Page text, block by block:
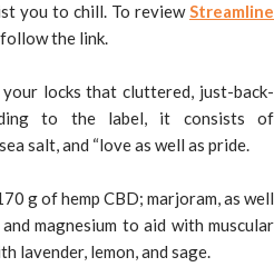
you to chill. To reviewStreamline
follow the link.
locks that cluttered, just-back-
to the label, it consists of
salt, and “love as well as pride.
g of hemp CBD; marjoram, as well
magnesium to aid with muscular
lavender, lemon, and sage.